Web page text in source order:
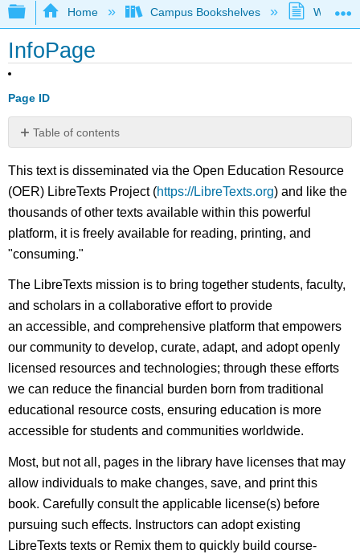
Expand/collapse global hierarchy
Home Campus Bookshelves
InfoPage
Page ID
Table of contents
No
This text is disseminated via the Open Education Resource
(OER) LibreTexts Project (https://LibreTexts.org) and like the
thousands of other texts available within this powerful
platform, it is freely available for reading, printing, and
"consuming."
The LibreTexts mission is to bring together students, faculty,
and scholars in a collaborative effort to provide
an accessible, and comprehensive platform that empowers
our community to develop, curate, adapt, and adopt openly
licensed resources and technologies; through these efforts
we can reduce the financial burden born from traditional
educational resource costs, ensuring education is more
accessible for students and communities worldwide.
Most, but not all, pages in the library have licenses that may
allow individuals to make changes, save, and print this
book. Carefully consult the applicable license(s) before
pursuing such effects. Instructors can adopt existing
LibreTexts texts or Remix them to quickly build course-